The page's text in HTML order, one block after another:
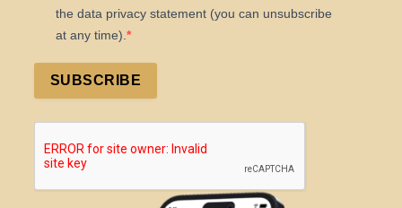
the data privacy statement (you can unsubscribe
at any time).
SUBSCRIBE